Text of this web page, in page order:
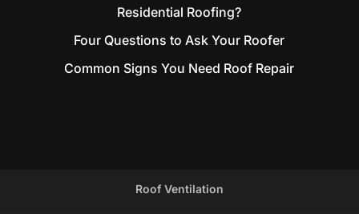
Residential Roofing?
Four Questions to Ask Your Roofer
Common Signs You Need Roof Repair
Roof Ventilation